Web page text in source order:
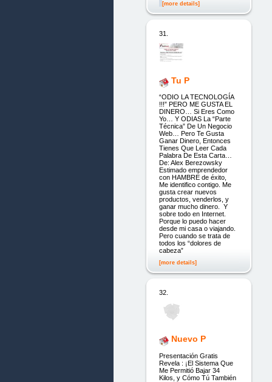
[more details]
31.
Tu P
“ODIO LA TECNOLOGÍA
!!!” PERO ME GUSTA EL
DINERO… Si Eres Como
Yo… Y ODIAS La “Parte
Técnica” De Un Negocio
Web… Pero Te Gusta
Ganar Dinero, Entonces
Tienes Que Leer Cada
Palabra De Esta Carta…
De: Alex Berezowsky
Estimado emprendedor
con HAMBRE de éxito,
Me identifico contigo. Me
gusta crear nuevos
productos, venderlos, y
ganar mucho dinero. Y
sobre todo en Internet.
Porque lo puedo hacer
desde mi casa o viajando.
Pero cuando se trata de
todos los “dolores de
cabeza”
[more details]
32.
Nuevo P
Presentación Gratis
Revela : ¡El Sistema Que
Me Permitió Bajar 34
Kilos, y Cómo Tú También